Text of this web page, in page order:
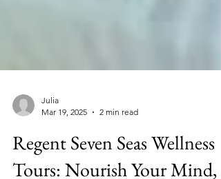
Julia
Mar 19, 2025
2 min read